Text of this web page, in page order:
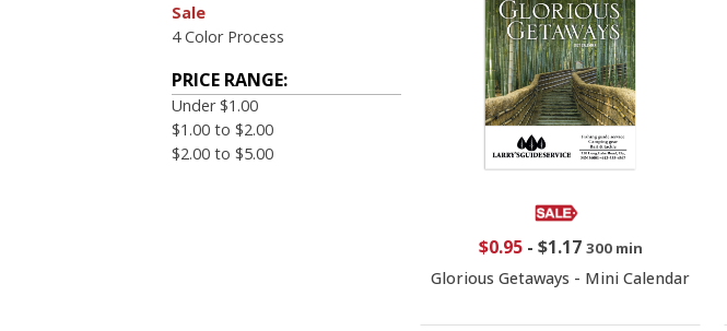
Sale
4 Color Process
PRICE RANGE:
Under $1.00
$1.00 to $2.00
$2.00 to $5.00
$0.95- $1.17 300 min
Glorious Getaways - Mini Calendar